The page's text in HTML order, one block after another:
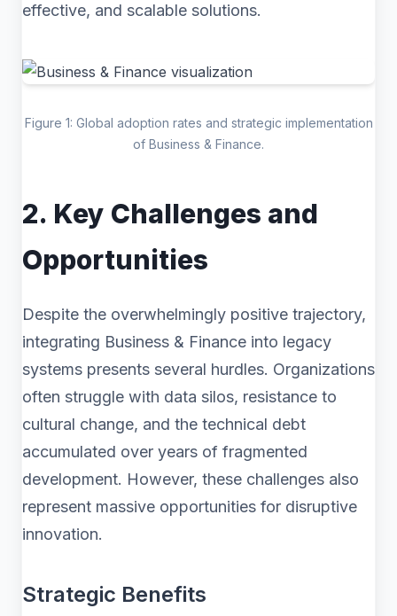
effective, and scalable solutions.
Figure 1: Global adoption rates and strategic implementation
of Business & Finance.
2. Key Challenges and
Opportunities
Despite the overwhelmingly positive trajectory,
integrating Business & Finance into legacy
systems presents several hurdles. Organizations
often struggle with data silos, resistance to
cultural change, and the technical debt
accumulated over years of fragmented
development. However, these challenges also
represent massive opportunities for disruptive
innovation.
Strategic Benefits